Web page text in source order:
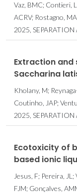
Vaz, BMC; Contieri,
ACRV; Rostagno,
2025,
Extraction
Saccharina
Kholany, M;
Coutinho, JAP;
2025,
Ecotoxicity of
based ionic
Jesus, F; Pereira,
FJM; Gonçalves,